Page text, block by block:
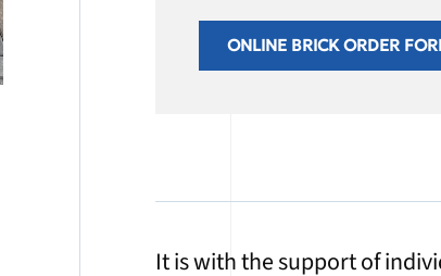
ONLINE BRICK ORDER
It is with the support of